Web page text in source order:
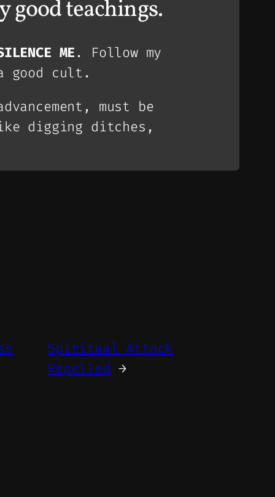
good teachings.
ME. Follow my
good cult.
must be
digging ditches,
Spiritual Attack
Repelled →